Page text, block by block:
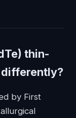
thin-
by First